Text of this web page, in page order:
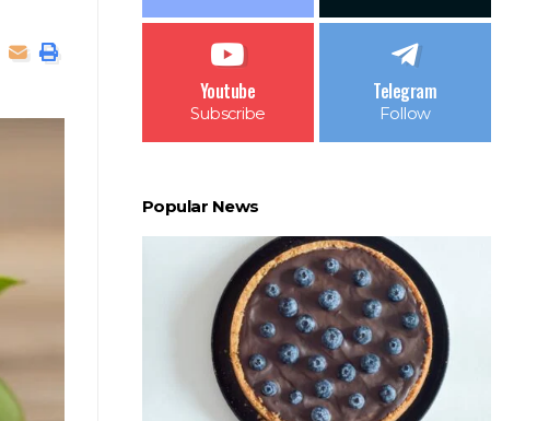
Youtube
Subscribe
Telegram
Follow
Popular News